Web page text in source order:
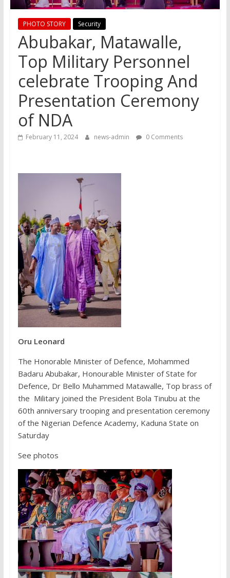
PHOTO STORY Security
Abubakar, Matawalle,
Top Military Personnel
celebrate Trooping And
Presentation Ceremony
of NDA
February 11, 2024 news-admin 0 Comments
Oru Leonard
The Honorable Minister of Defence, Mohammed
Badaru Abubakar, Honourable Minister of State for
Defence, Dr Bello Muhammed Matawalle, Top brass of
the Military joined the President Bola Tinubu at the
60th anniversary trooping and presentation ceremony
of the Nigerian Defence Academy, Kaduna State on
Saturday
See photos